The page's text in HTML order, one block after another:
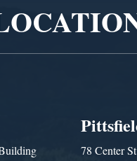
78 Center